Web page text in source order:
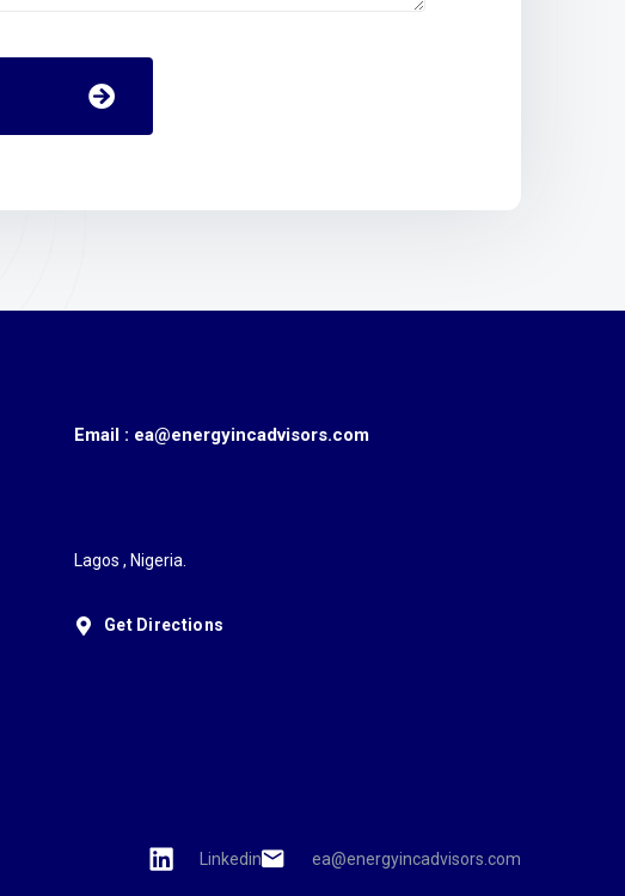
Email : ea@energyincadvisors.com
Lagos , Nigeria.
Get Directions
Linkedin ea@energyincadvisors.com